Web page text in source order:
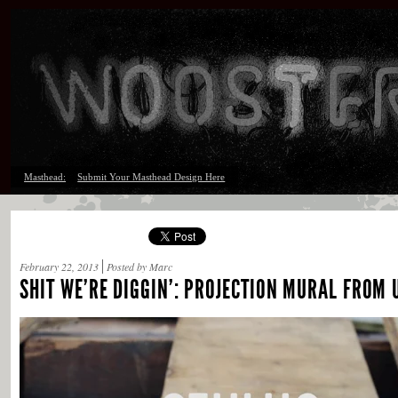
Masthead: Submit Your Masthead Design Here
February 22, 2013 Posted by Marc
SHIT WE’RE DIGGIN’: PROJECTION MURAL FROM